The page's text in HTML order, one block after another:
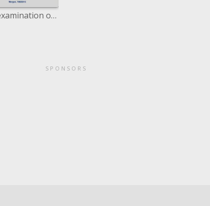
The examination of Google
SPONSORS